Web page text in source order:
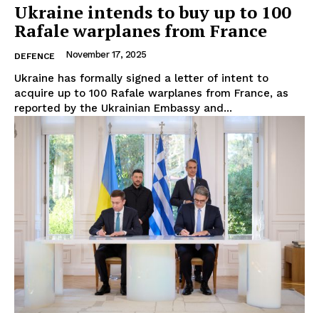
Company
About Us
Disclaimer
Privacy Policy
Terms Of Use
Contact Us
Ukraine intends to buy up to 100
Rafale warplanes from France
DEFENCE November 17, 2025
Ukraine has formally signed a letter of intent to
acquire up to 100 Rafale warplanes from France, as
reported by the Ukrainian Embassy and...